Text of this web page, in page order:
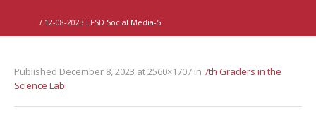
/ 12-08-2023 LFSD Social Media-5
Published December 8, 2023 at 2560×1707 in 7th Graders in the
Science Lab